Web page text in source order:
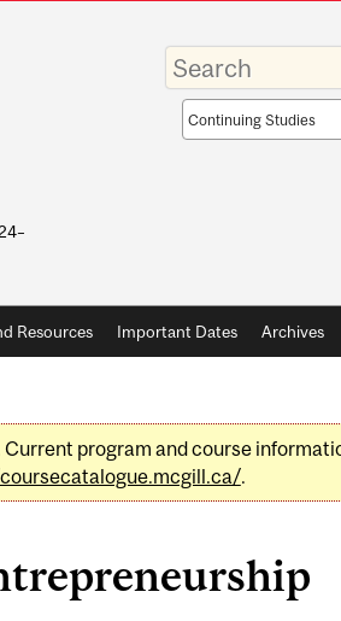
Enter
your
keywords
Search
scope
Resources Important Dates Archives
Current program and course
.